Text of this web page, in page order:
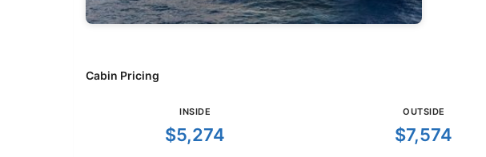
Cabin Pricing
INSIDE
$5,274
OUTSIDE
$7,574